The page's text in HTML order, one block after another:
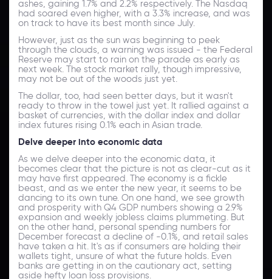
ashes, gaining 1.7% and 2.2% respectively. The Nasdaq
had soared even higher, with a 3.3% increase, and was
on track to have its best month since July.
However, just as the sun was beginning to peek
through the clouds, a warning was issued - the Federal
Reserve may start to rain on the parade as early as
next week. The stock market rally, though impressive,
may not be out of the woods just yet.
The dollar, too, had seen better days, but it wasn't
ready to throw in the towel just yet. It rallied against a
basket of currencies, with the dollar index and dollar
index futures rising 0.1% each in Asian trade.
Delve deeper into economic data
As we delve deeper into the economic data, it
becomes clear that the picture is not as clear-cut as it
may have first appeared. The economy is a fickle
beast, and as we enter the new year, it seems to be
dancing to its own tune. On one hand, we see growth
and prosperity with Q4 GDP numbers showing a 2.9%
expansion and weekly jobless claims plummeting. But
on the other hand, personal spending numbers for
December forecast a decline of -0.1%, and retail sales
have taken a hit. It's as if consumers are holding their
wallets tight, unsure of what the future holds. Even
banks are getting in on the cautionary act, setting
aside hefty loan loss provisions.